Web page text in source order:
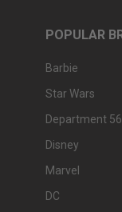
POPULAR
Barbie
Star Wars
Department 56
Disney
Marvel
DC